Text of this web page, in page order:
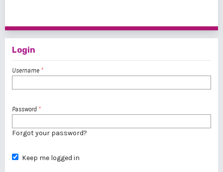
Login
Username *
Password *
Forgot your password?
Keep me logged in